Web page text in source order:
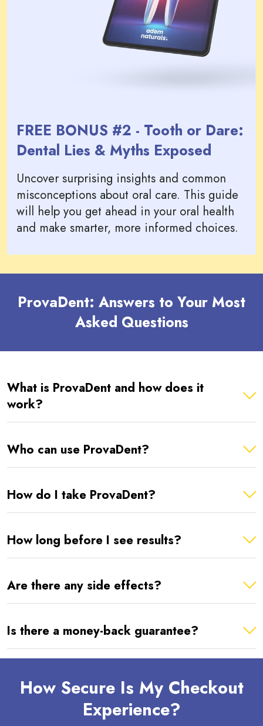
FREE BONUS #2 - Tooth or Dare:
Dental Lies & Myths Exposed
Uncover surprising insights and common
misconceptions about oral care. This guide
will help you get ahead in your oral health
and make smarter, more informed choices.
ProvaDent: Answers to Your Most
Asked Questions
What is ProvaDent and how does it
work?
Who can use ProvaDent?
How do I take ProvaDent?
How long before I see results?
Are there any side effects?
Is there a money-back guarantee?
How Secure Is My Checkout
Experience?